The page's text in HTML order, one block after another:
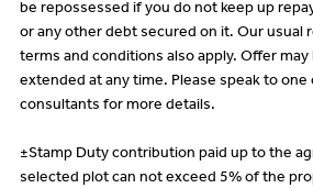
be repossessed if you do not keep up
or any other debt secured on it. Our usual
terms and conditions also apply. Offer
extended at any time. Please speak to one
consultants for more details.
±Stamp Duty contribution paid up to the
selected plot can not exceed 5% of the